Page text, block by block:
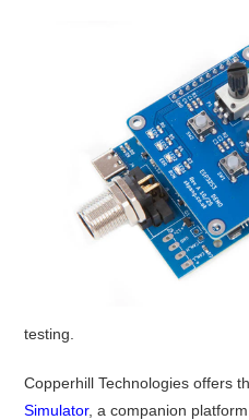
testing.
Copperhill Technologies offers
Simulator, a companion